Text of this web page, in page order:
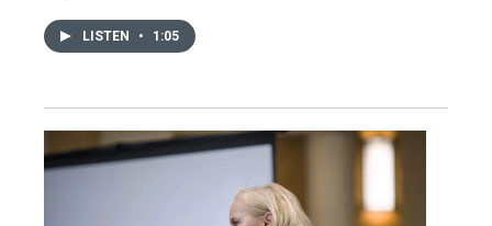
LISTEN • 1:05